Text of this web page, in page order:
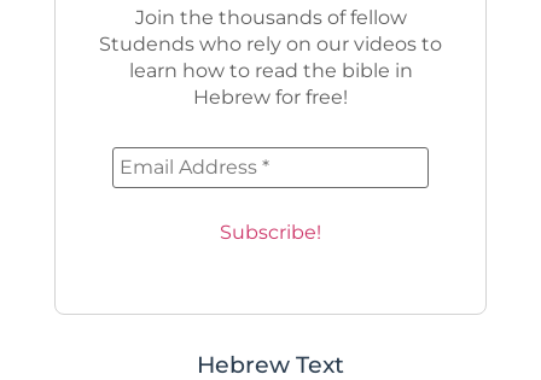
Join the thousands of fellow
Studends who rely on our videos to
learn how to read the bible in
Hebrew for free!
Hebrew Text